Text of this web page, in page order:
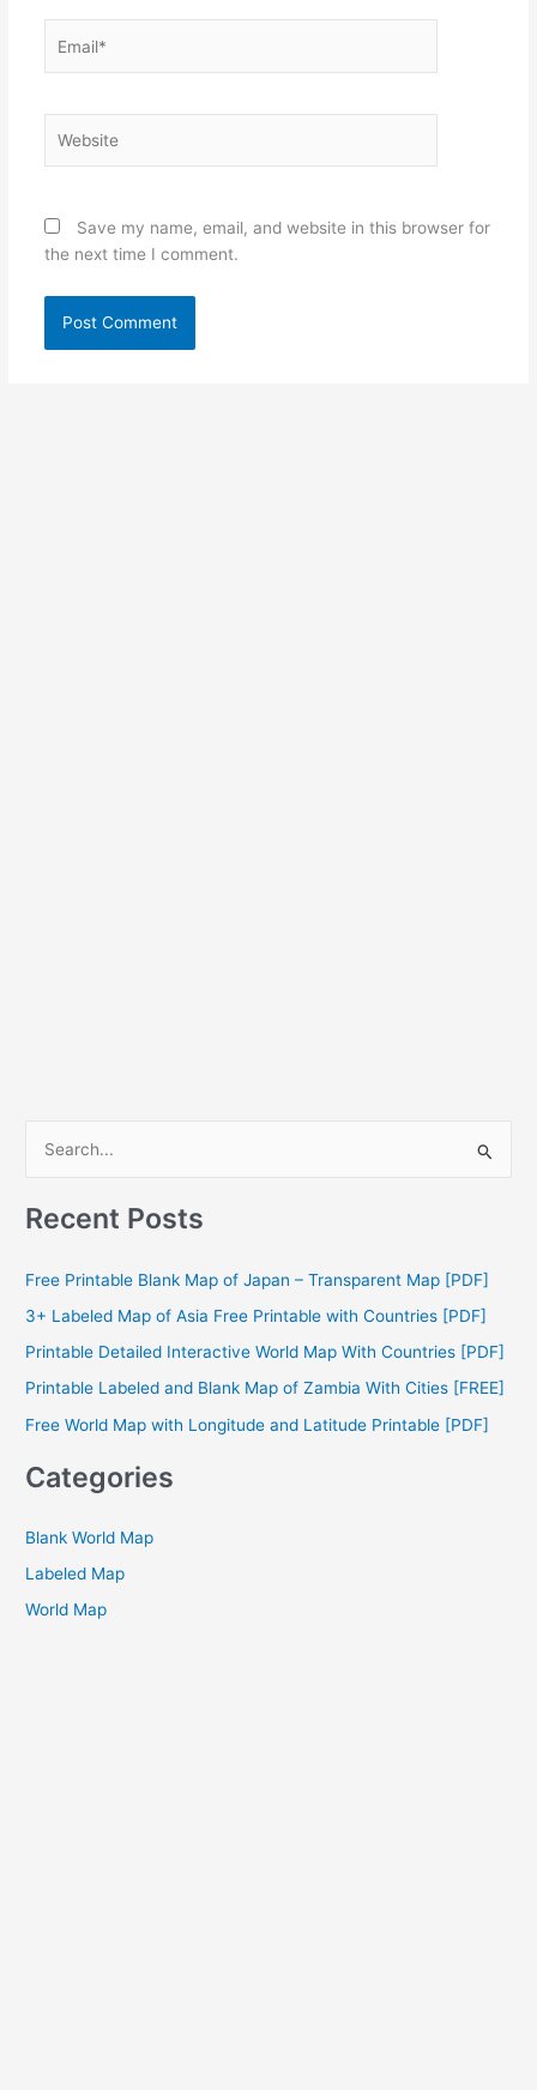
Save my name, email, and website in this browser for
the next time I comment.
r
f
o
r
:
Recent Posts
Free Printable Blank Map of Japan – Transparent Map [PDF]
3+ Labeled Map of Asia Free Printable with Countries [PDF]
Printable Detailed Interactive World Map With Countries [PDF]
Printable Labeled and Blank Map of Zambia With Cities [FREE]
Free World Map with Longitude and Latitude Printable [PDF]
Categories
Blank World Map
Labeled Map
World Map